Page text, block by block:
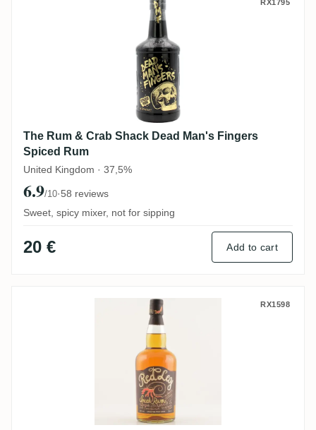
The Rum & Crab Shack Dead Man'sRX1795
The Rum & Crab Shack Dead Man's Fingers
Spiced Rum
United Kingdom · 37,5%
6.9/10·58 reviews
Sweet, spicy mixer, not for sipping
20 € Add to cart
Red Leg Spiced Rum RX1598